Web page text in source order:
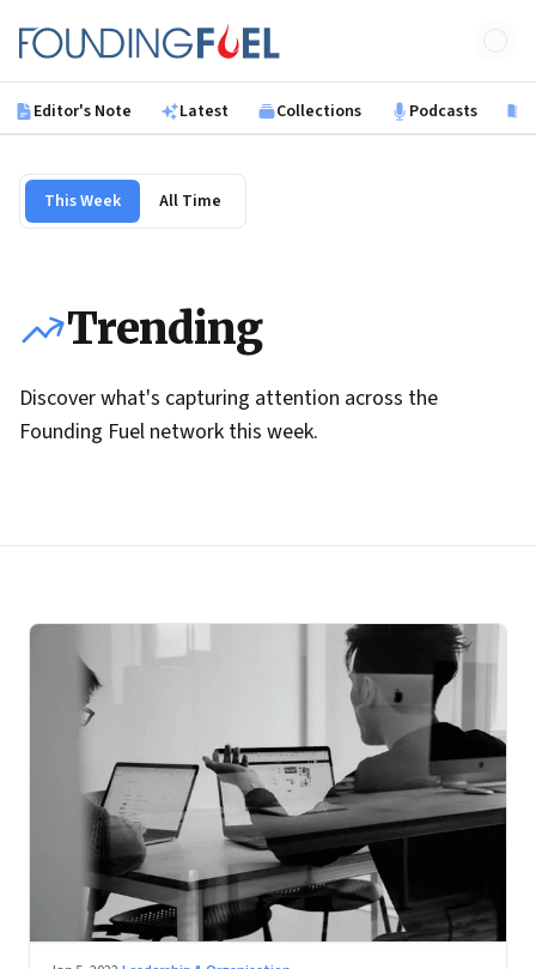
Founding Fuel
Editor's Note Latest Collections Podcasts
This Week All Time
Trending
Discover what's capturing attention across the
Founding Fuel network this week.